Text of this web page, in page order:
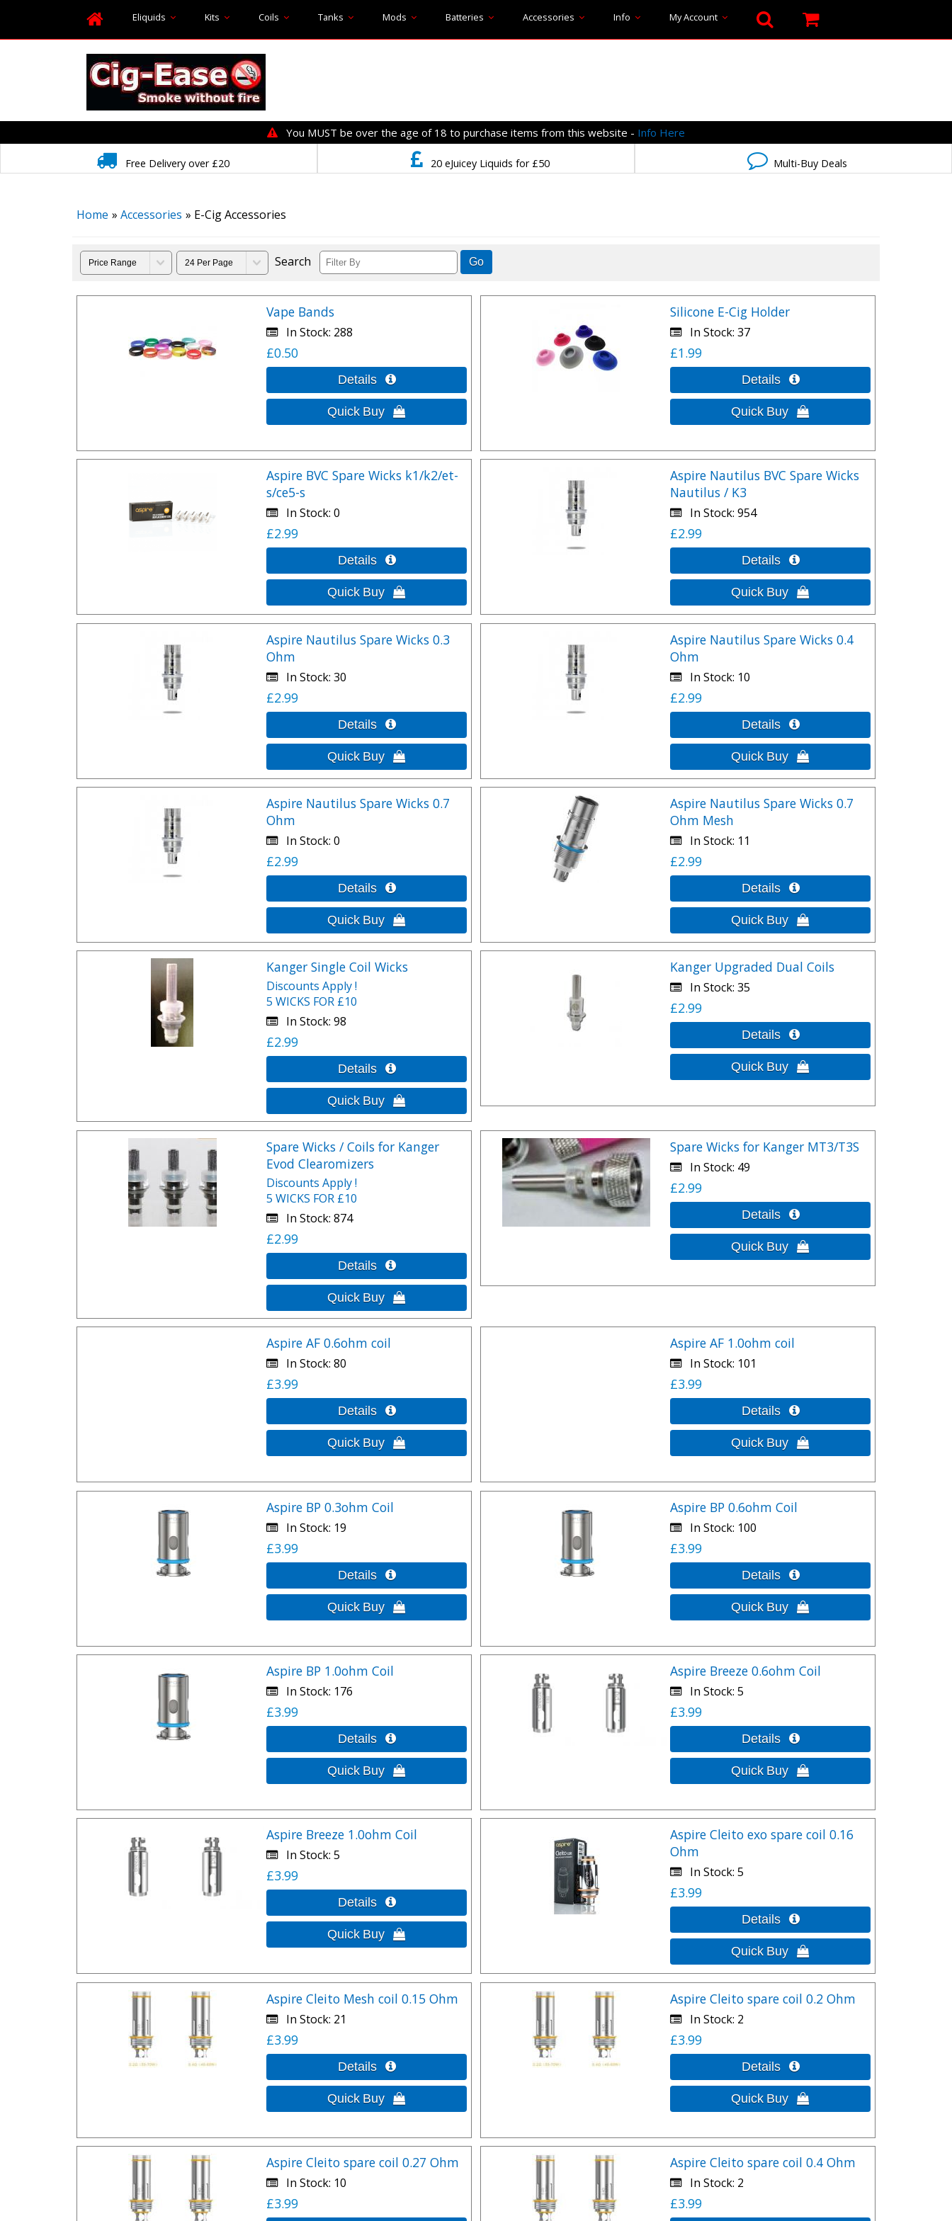
Eliquids Kits Coils Tanks Mods Batteries Accessories Info My Account
You MUST be over the age of 18 to purchase items from this website - Info Here
Free Delivery over £20 20 eJuicey Liquids for £50 Multi-Buy Deals
Home » Accessories » E-Cig Accessories
Search
Vape Bands
In Stock 288
£0.50
Silicone E-Cig Holder
In Stock 37
£1.99
Aspire BVC Spare Wicks k1/k2/et-
s/ce5-s
In Stock 0
£2.99
Aspire Nautilus BVC Spare Wicks
Nautilus / K3
In Stock 954
£2.99
Aspire Nautilus Spare Wicks 0.3
Ohm
In Stock 30
£2.99
Aspire Nautilus Spare Wicks 0.4
Ohm
In Stock 10
£2.99
Aspire Nautilus Spare Wicks 0.7
Ohm
In Stock 0
£2.99
Aspire Nautilus Spare Wicks 0.7
Ohm Mesh
In Stock 11
£2.99
Kanger Single Coil Wicks
Discounts Apply !
5 WICKS FOR £10
In Stock 98
£2.99
Kanger Upgraded Dual Coils
In Stock 35
£2.99
Spare Wicks / Coils for Kanger
Evod Clearomizers
Discounts Apply !
5 WICKS FOR £10
In Stock 874
£2.99
Spare Wicks for Kanger MT3/T3S
In Stock 49
£2.99
Aspire AF 0.6ohm coil
In Stock 80
£3.99
Aspire AF 1.0ohm coil
In Stock 101
£3.99
Aspire BP 0.3ohm Coil
In Stock 19
£3.99
Aspire BP 0.6ohm Coil
In Stock 100
£3.99
Aspire BP 1.0ohm Coil
In Stock 176
£3.99
Aspire Breeze 0.6ohm Coil
In Stock 5
£3.99
Aspire Breeze 1.0ohm Coil
In Stock 5
£3.99
Aspire Cleito exo spare coil 0.16
Ohm
In Stock 5
£3.99
Aspire Cleito Mesh coil 0.15 Ohm
In Stock 21
£3.99
Aspire Cleito spare coil 0.2 Ohm
In Stock 2
£3.99
Aspire Cleito spare coil 0.27 Ohm
In Stock 10
£3.99
Aspire Cleito spare coil 0.4 Ohm
In Stock 2
£3.99